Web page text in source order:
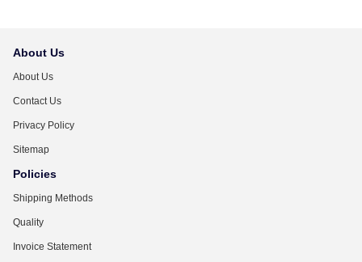
About Us
About Us
Contact Us
Privacy Policy
Sitemap
Policies
Shipping Methods
Quality
Invoice Statement